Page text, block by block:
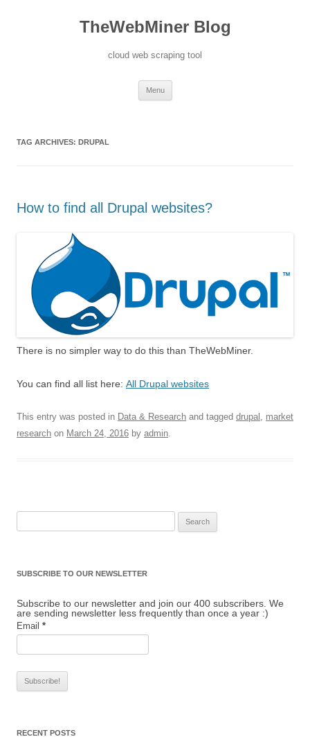
TheWebMiner Blog
cloud web scraping tool
Menu
TAG ARCHIVES: DRUPAL
How to find all Drupal websites?
There is no simpler way to do this than TheWebMiner.
You can find all list here: All Drupal websites
This entry was posted in Data & Research and tagged drupal , market
research on March 24, 2016 by admin.
SUBSCRIBE TO OUR NEWSLETTER
Subscribe to our newsletter and join our 400 subscribers. We
are sending newsletter less frequently than once a year :)
Email *
RECENT POSTS